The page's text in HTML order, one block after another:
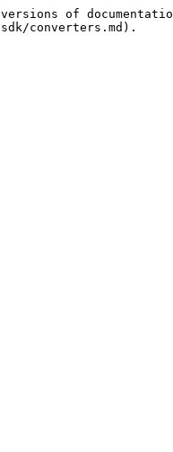
of
converters.md).